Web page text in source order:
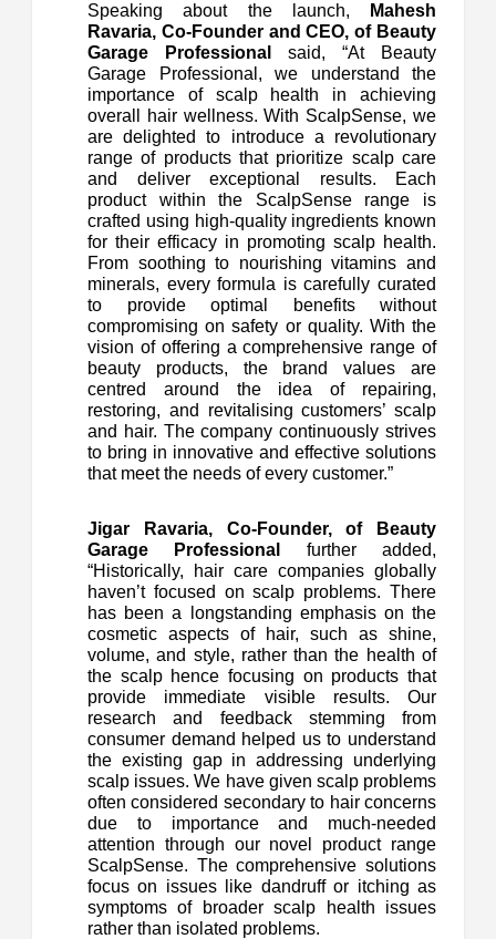
Speaking about the launch,
Mahesh
Ravaria, Co-Founder and CEO, of Beauty
Garage Professional
said, “At Beauty
Garage Professional, we understand the
importance of scalp health in achieving
overall hair wellness. With ScalpSense, we
are delighted to introduce a revolutionary
range of products that prioritize scalp care
and deliver exceptional results. Each
product within the ScalpSense range is
crafted using high-quality ingredients known
for their efficacy in promoting scalp health.
From soothing to nourishing vitamins and
minerals, every formula is carefully curated
to provide optimal benefits without
compromising on safety or quality. With the
vision of offering a comprehensive range of
beauty products, the brand values are
centred around the idea of repairing,
restoring, and revitalising customers’ scalp
and hair. The company continuously strives
to bring in innovative and effective solutions
that meet the needs of every customer.”
Jigar Ravaria, Co-Founder, of Beauty
Garage Professional
further added,
“Historically, hair care companies globally
haven’t focused on scalp problems. There
has been a longstanding emphasis on the
cosmetic aspects of hair, such as shine,
volume, and style, rather than the health of
the scalp hence focusing on products that
provide immediate visible results. Our
research and feedback stemming from
consumer demand helped us to understand
the existing gap in addressing underlying
scalp issues. We have given scalp problems
often considered secondary to hair concerns
due to importance and much-needed
attention through our novel product range
ScalpSense. The comprehensive solutions
focus on issues like dandruff or itching as
symptoms of broader scalp health issues
rather than isolated problems.